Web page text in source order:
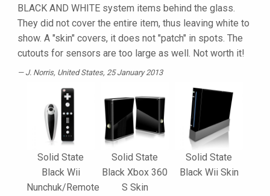
BLACK AND WHITE system items behind the glass.
They did not cover the entire item, thus leaving white to
show. A "skin" covers, it does not "patch" in spots. The
cutouts for sensors are too large as well. Not worth it!
J. Norris, United States, 25 January 2013
Solid State
Black Wii
Nunchuk/Remote
Solid State
Black Xbox 360
S Skin
Solid State
Black Wii Skin